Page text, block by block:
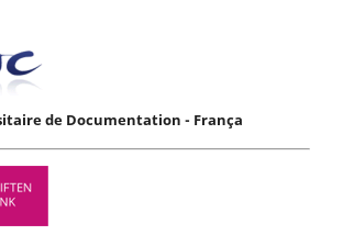
de Documentation - França